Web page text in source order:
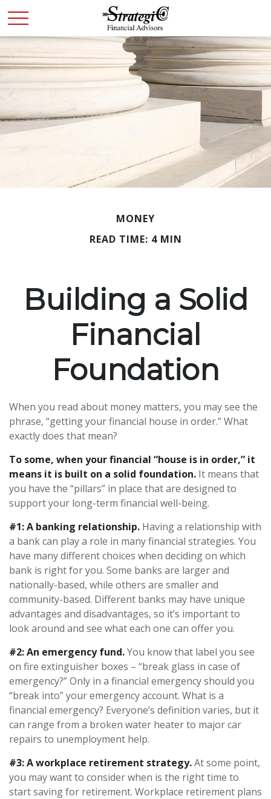
MONEY
READ TIME: 4 MIN
Building a Solid
Financial
Foundation
When you read about money matters, you may see the
phrase, “getting your financial house in order.” What
exactly does that mean?
To some, when your financial “house is in order,” it
means it is built on a solid foundation. It means that
you have the “pillars” in place that are designed to
support your long-term financial well-being.
#1: A banking relationship. Having a relationship with
a bank can play a role in many financial strategies. You
have many different choices when deciding on which
bank is right for you. Some banks are larger and
nationally-based, while others are smaller and
community-based. Different banks may have unique
advantages and disadvantages, so it’s important to
look around and see what each one can offer you.
#2: An emergency fund.You know that label you see
on fire extinguisher boxes – “break glass in case of
emergency?” Only in a financial emergency should you
“break into” your emergency account. What is a
financial emergency? Everyone’s definition varies, but it
can range from a broken water heater to major car
repairs to unemployment help.
#3: A workplace retirement strategy.At some point,
you may want to consider when is the right time to
start saving for retirement. Workplace retirement plans